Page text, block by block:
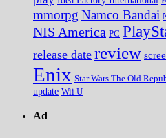
mmorpg Namco Bandai
NIS America PC
release date review
Enix Star Wars The Old
update Wii U
Ad